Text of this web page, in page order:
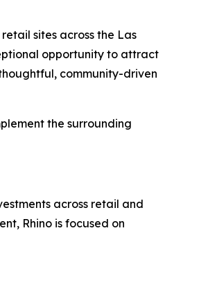
sites across the Las
opportunity to attract
community-driven
the surrounding
across retail and
Rhino is focused on